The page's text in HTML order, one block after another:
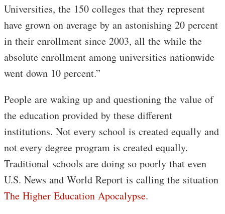
Universities, the 150 colleges that they represent
have grown on average by an astonishing 20 percent
in their enrollment since 2003, all the while the
absolute enrollment among universities nationwide
went down 10 percent.”
People are waking up and questioning the value of
the education provided by these different
institutions. Not every school is created equally and
not every degree program is created equally.
Traditional schools are doing so poorly that even
U.S. News and World Report is calling the situation
The Higher Education Apocalypse.